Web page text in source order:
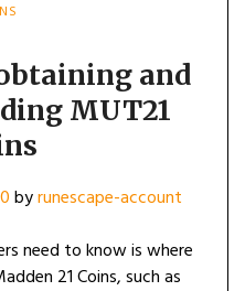
and
MUT21
byrunescape-account
need to know is where
21 Coins, such as